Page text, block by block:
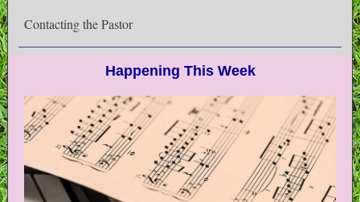
Contacting the Pastor
Happening This Week